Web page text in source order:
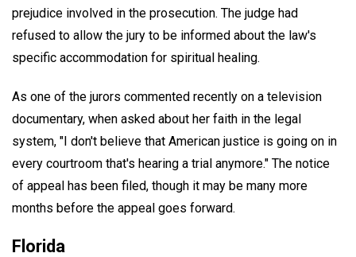
prejudice involved in the prosecution. The judge had
refused to allow the jury to be informed about the law's
specific accommodation for spiritual healing.
As one of the jurors commented recently on a television
documentary, when asked about her faith in the legal
system, "I don't believe that American justice is going on in
every courtroom that's hearing a trial anymore." The notice
of appeal has been filed, though it may be many more
months before the appeal goes forward.
Florida